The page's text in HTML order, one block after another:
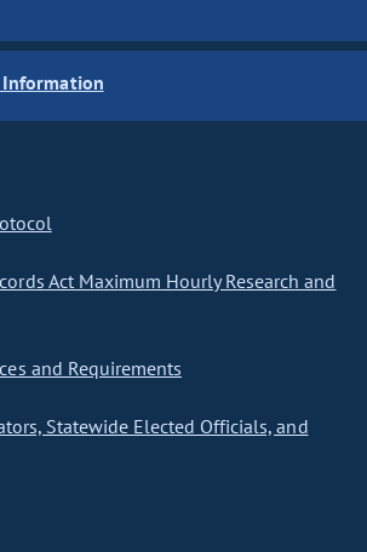
Information
Act Maximum Hourly Research and
and Requirements
Statewide Elected Officials, and